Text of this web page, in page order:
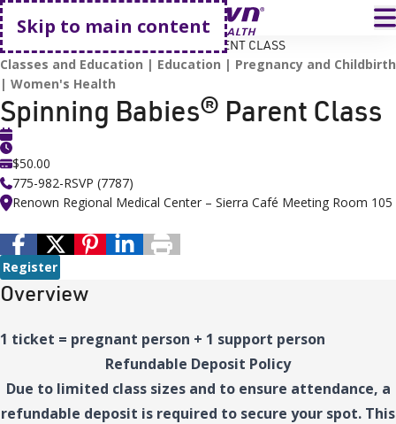
Skip to main content
Go home
HOME SPINNING BABIES® PARENT CLASS
Classes and Education Education
Pregnancy and Childbirth
Women's Health
Spinning Babies® Parent Class
$50.00
775-982-RSVP (7787)
Renown Regional Medical Center – Sierra Café Meeting Room 105
Register
Overview
1 ticket = pregnant person + 1 support person
Refundable Deposit Policy
Due to limited class sizes and to ensure attendance, a
refundable deposit is required to secure your spot. This